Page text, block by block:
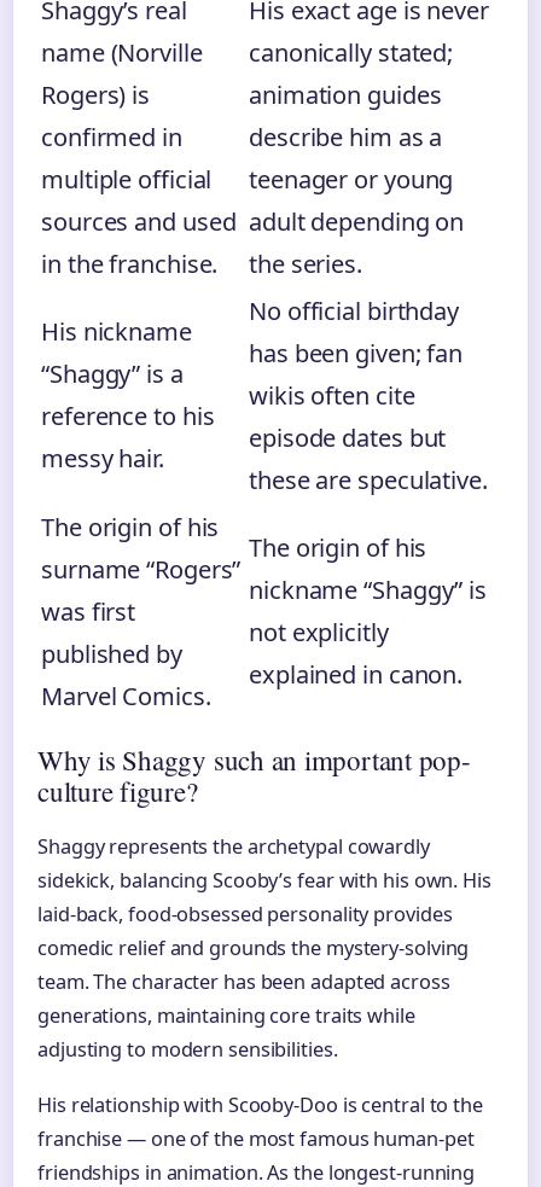
Shaggy’s real
name (Norville
Rogers) is
confirmed in
multiple official
sources and used
in the franchise.
His exact age is never
canonically stated;
animation guides
describe him as a
teenager or young
adult depending on
the series.
His nickname
“Shaggy” is a
reference to his
messy hair.
No official birthday
has been given; fan
wikis often cite
episode dates but
these are speculative.
The origin of his
surname “Rogers”
was first
published by
Marvel Comics.
The origin of his
nickname “Shaggy” is
not explicitly
explained in canon.
Why is Shaggy such an important pop-
culture figure?
Shaggy represents the archetypal cowardly
sidekick, balancing Scooby’s fear with his own. His
laid-back, food-obsessed personality provides
comedic relief and grounds the mystery-solving
team. The character has been adapted across
generations, maintaining core traits while
adjusting to modern sensibilities.
His relationship with Scooby-Doo is central to the
franchise — one of the most famous human-pet
friendships in animation. As the longest-running